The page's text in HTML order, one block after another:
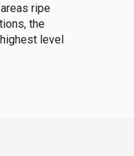
ripe
the
level